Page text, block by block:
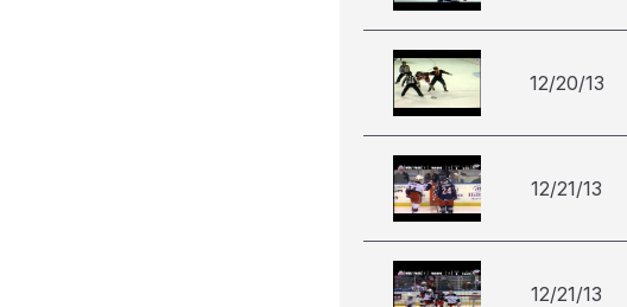
12/20/13
12/21/13
12/21/13